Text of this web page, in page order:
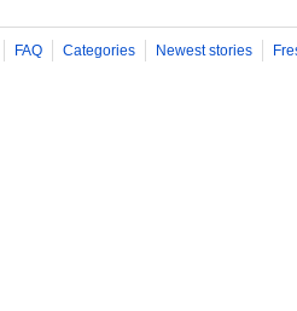
FAQ Categories Newest stories